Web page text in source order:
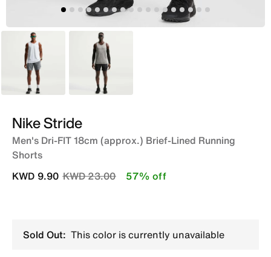
Grey Black
Nike Stride
Men's Dri-FIT 18cm (approx.) Brief-Lined Running
Shorts
Price reduced from
KWD 23.00to
KWD 9.90 57% off
Sold Out: This color is currently unavailable